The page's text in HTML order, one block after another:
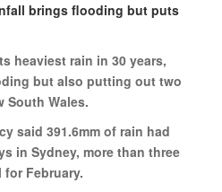
brings flooding but puts
heaviest rain in 30 years,
but also putting out two
South Wales.
said 391.6mm of rain had
in Sydney, more than three
February.